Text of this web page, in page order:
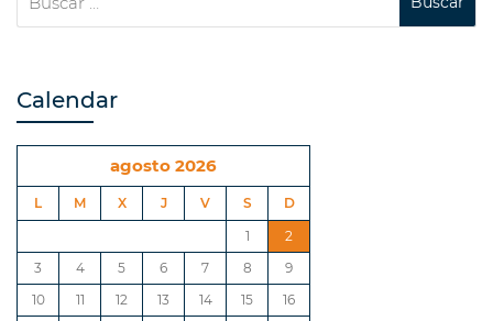
Calendar
agosto 2026
L M X J V S
D
1
2
3
4 5 6 7 8
9
10
11 12 13 14 15
16